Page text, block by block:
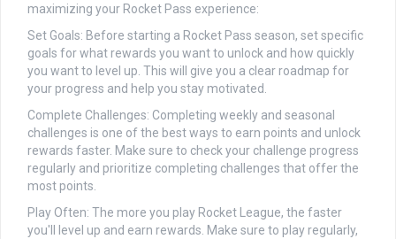
maximizing your Rocket Pass experience:
Set Goals: Before starting a Rocket Pass season, set specific
goals for what rewards you want to unlock and how quickly
you want to level up. This will give you a clear roadmap for
your progress and help you stay motivated.
Complete Challenges: Completing weekly and seasonal
challenges is one of the best ways to earn points and unlock
rewards faster. Make sure to check your challenge progress
regularly and prioritize completing challenges that offer the
most points.
Play Often: The more you play Rocket League, the faster
you'll level up and earn rewards. Make sure to play regularly,